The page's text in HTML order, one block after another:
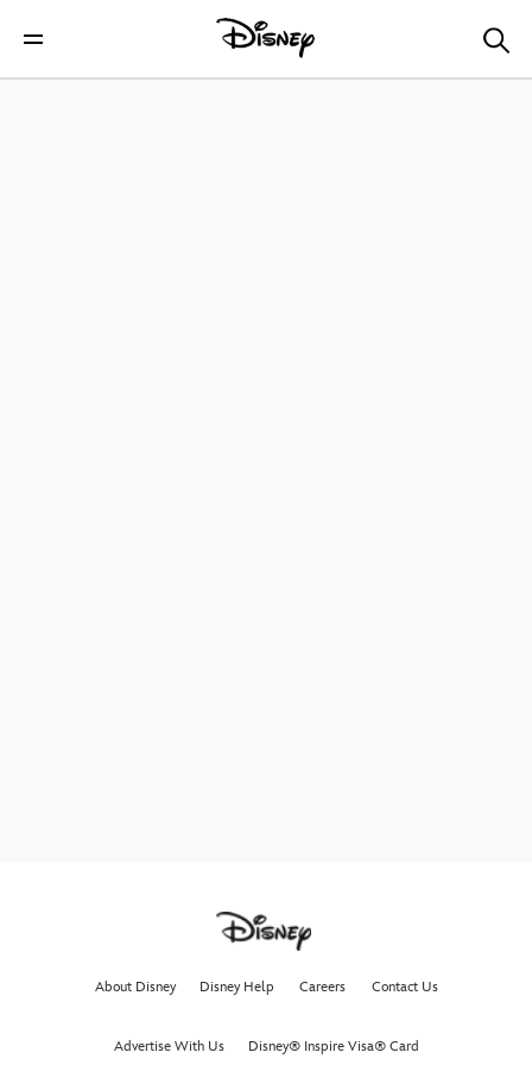
About Disney Disney Help Careers Contact Us
Advertise With Us Disney® Inspire Visa® Card